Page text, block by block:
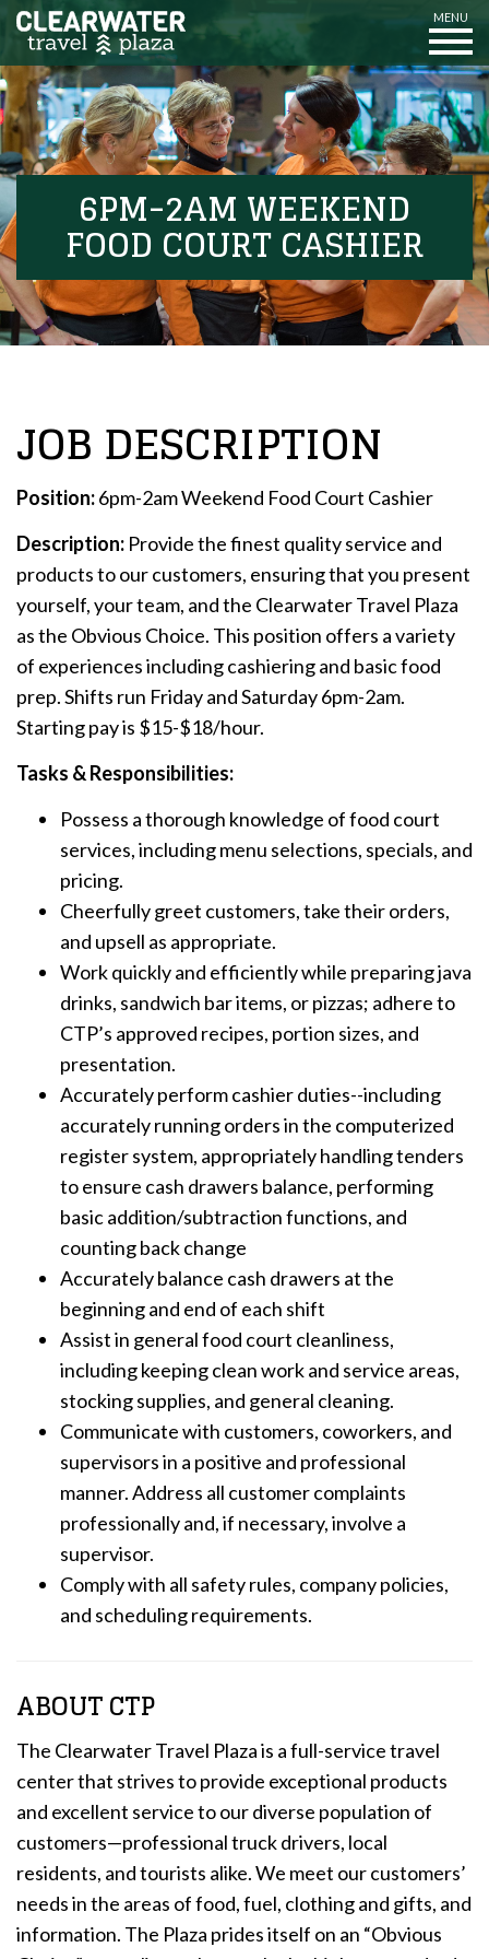
MENU
6PM-2AM WEEKEND
FOOD COURT CASHIER
JOB DESCRIPTION
Position:6pm-2am Weekend Food Court Cashier
Description: Provide the finest quality service and
products to our customers, ensuring that you present
yourself, your team, and the Clearwater Travel Plaza
as the Obvious Choice. This position offers a variety
of experiences including cashiering and basic food
prep. Shifts run Friday and Saturday 6pm-2am.
Starting pay is $15-$18/hour.
Tasks & Responsibilities:
Possess a thorough knowledge of food court
services, including menu selections, specials, and
pricing.
Cheerfully greet customers, take their orders,
and upsell as appropriate.
Work quickly and efficiently while preparing java
drinks, sandwich bar items, or pizzas; adhere to
CTP’s approved recipes, portion sizes, and
presentation.
Accurately perform cashier duties--including
accurately running orders in the computerized
register system, appropriately handling tenders
to ensure cash drawers balance, performing
basic addition/subtraction functions, and
counting back change
Accurately balance cash drawers at the
beginning and end of each shift
Assist in general food court cleanliness,
including keeping clean work and service areas,
stocking supplies, and general cleaning.
Communicate with customers, coworkers, and
supervisors in a positive and professional
manner. Address all customer complaints
professionally and, if necessary, involve a
supervisor.
Comply with all safety rules, company policies,
and scheduling requirements.
ABOUT CTP
The Clearwater Travel Plaza is a full-service travel
center that strives to provide exceptional products
and excellent service to our diverse population of
customers—professional truck drivers, local
residents, and tourists alike. We meet our customers’
needs in the areas of food, fuel, clothing and gifts, and
information. The Plaza prides itself on an “Obvious